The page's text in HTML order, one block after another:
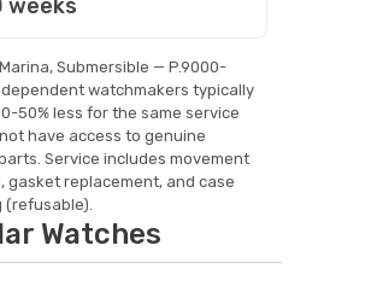
weeks
Submersible — P.9000-
watchmakers typically
50% less for the same service
have access to genuine
Service includes movement
gasket replacement, and case
(refusable).
Watches